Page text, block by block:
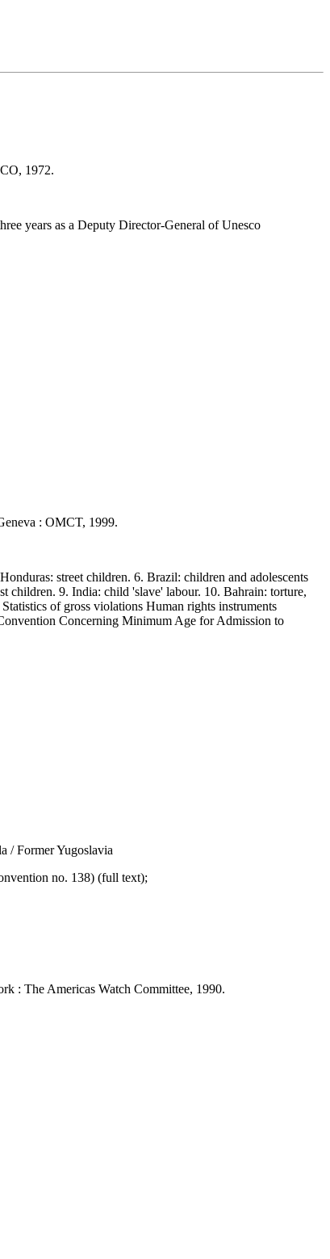
1972.
years as a Deputy Director-General of Unesco
: OMCT, 1999.
street children. 6. Brazil: children and adolescents
children. 9. India: child 'slave' labour. 10. Bahrain: torture,
of gross violations Human rights instruments
Concerning Minimum Age for Admission to
/ Former Yugoslavia
no. 138) (full text);
: The Americas Watch Committee, 1990.